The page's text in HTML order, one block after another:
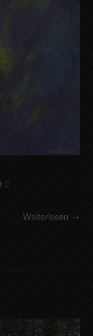
0
Weiterlesen →